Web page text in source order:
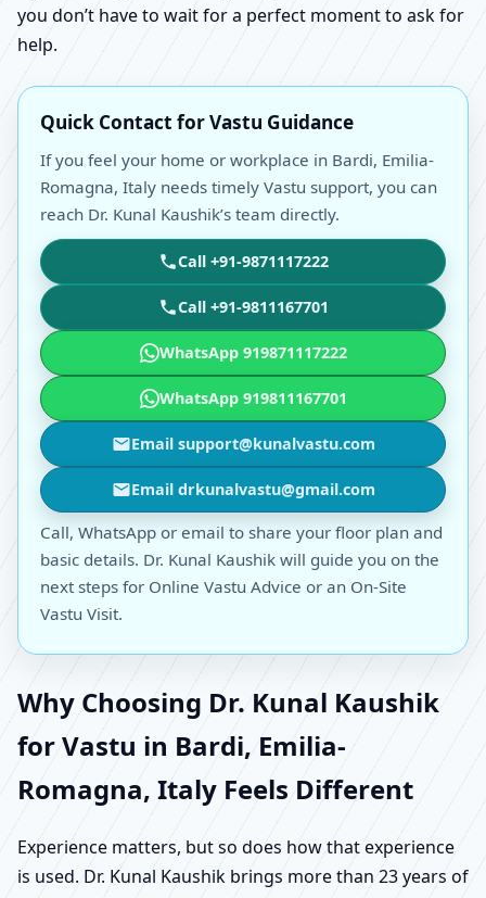
you don’t have to wait for a perfect moment to ask for
help.
Quick Contact for Vastu Guidance
If you feel your home or workplace in Bardi, Emilia-
Romagna, Italy needs timely Vastu support, you can
reach Dr. Kunal Kaushik’s team directly.
Call +91-9871117222
Call +91-9811167701
WhatsApp 919871117222
WhatsApp 919811167701
Email support@kunalvastu.com
Email drkunalvastu@gmail.com
Call, WhatsApp or email to share your floor plan and
basic details. Dr. Kunal Kaushik will guide you on the
next steps for Online Vastu Advice or an On-Site
Vastu Visit.
Why Choosing Dr. Kunal Kaushik
for Vastu in Bardi, Emilia-
Romagna, Italy Feels Different
Experience matters, but so does how that experience
is used. Dr. Kunal Kaushik brings more than 23 years of